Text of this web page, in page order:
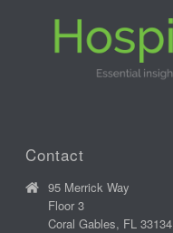
Contact
95 Merrick Way
Floor 3
Coral Gables, FL 33134